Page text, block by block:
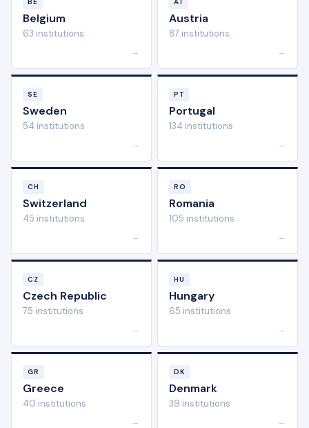
Belgium
63 institutions
→
Austria
87 institutions
→
SE
Sweden
54 institutions
→
PT
Portugal
134 institutions
→
CH
Switzerland
45 institutions
→
RO
Romania
105 institutions
→
CZ
Czech Republic
75 institutions
→
HU
Hungary
65 institutions
→
GR
Greece
40 institutions
→
DK
Denmark
39 institutions
→